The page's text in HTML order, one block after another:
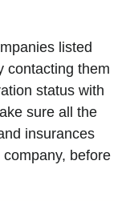
listed
contacting them
status with
sure all the
insurances
before